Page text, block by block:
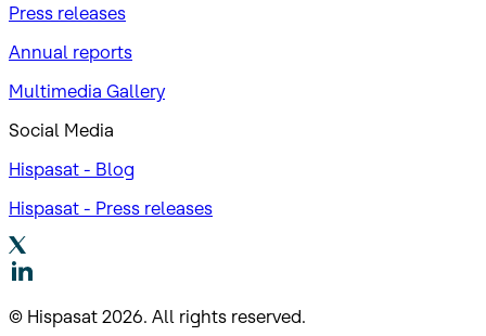
Press releases
Annual reports
Multimedia Gallery
Social Media
Hispasat - Blog
Hispasat - Press releases
© Hispasat 2026. All rights reserved.